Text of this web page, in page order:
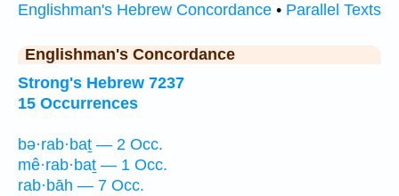
Englishman's Hebrew Concordance • Parallel Texts
Englishman's Concordance
Strong's Hebrew 7237
15 Occurrences
bə·rab·baṯ — 2 Occ.
mê·rab·baṯ — 1 Occ.
rab·bāh — 7 Occ.